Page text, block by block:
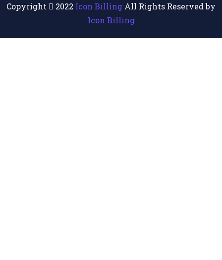
Copyright 2022 Icon Billing All Rights Reserved by
Icon Billing